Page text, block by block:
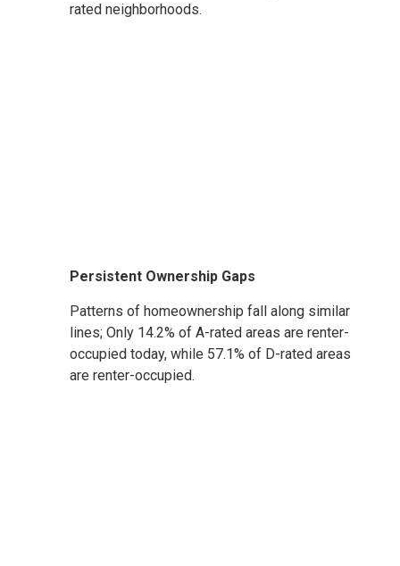
rated neighborhoods.
Persistent Ownership Gaps
Patterns of homeownership fall along similar
lines; Only 14.2% of A-rated areas are renter-
occupied today, while 57.1% of D-rated areas
are renter-occupied.